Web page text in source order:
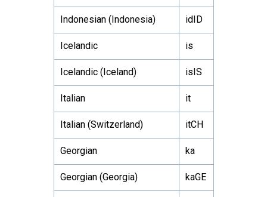
Indonesian (Indonesia) idID
Icelandic is
Icelandic (Iceland) isIS
Italian it
Italian (Switzerland) itCH
Georgian ka
Georgian (Georgia) kaGE